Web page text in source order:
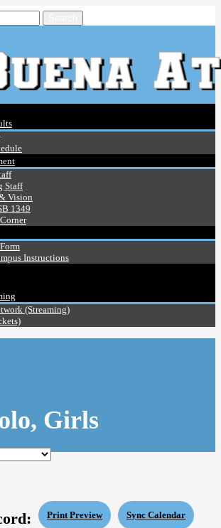
Staff
Vision
1349
Instructions
(Streaming)
Girls
Sync Calendar
Print Preview